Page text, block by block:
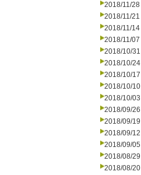
2018/11/28
2018/11/21
2018/11/14
2018/11/07
2018/10/31
2018/10/24
2018/10/17
2018/10/10
2018/10/03
2018/09/26
2018/09/19
2018/09/12
2018/09/05
2018/08/29
2018/08/20